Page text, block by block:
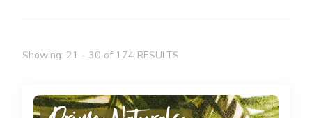
Showing: 21 - 30 of 174 RESULTS